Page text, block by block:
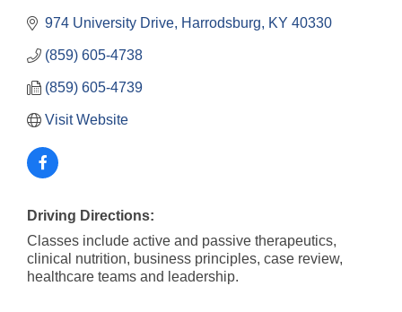
974 University Drive Harrodsburg KY 40330
(859) 605-4738
(859) 605-4739
Visit Website
Driving Directions:
Classes include active and passive therapeutics,
clinical nutrition, business principles, case review,
healthcare teams and leadership.